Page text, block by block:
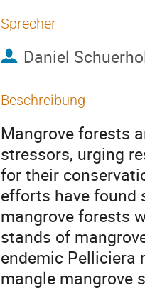
Sprecher
Daniel
Beschreibung
Mangrove forests
stressors, urging
for their
efforts have found
mangrove forests
stands of
endemic Pelliciera
mangle mangrove